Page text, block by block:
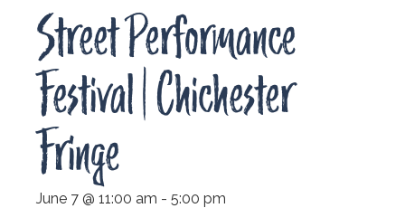
Street Performance
Festival | Chichester
Fringe
June 7 @ 11:00 am - 5:00 pm